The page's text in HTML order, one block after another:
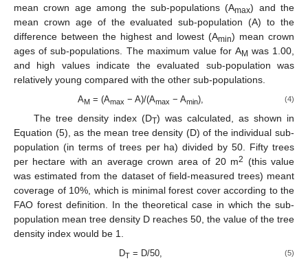
mean crown age among the sub-populations (Amax) and the
mean crown age of the evaluated sub-population (A) to the
difference between the highest and lowest (Amin) mean crown
ages of sub-populations. The maximum value for AM was 1.00,
and high values indicate the evaluated sub-population was
relatively young compared with the other sub-populations.
AM= (Amax − A)/(Amax − Amin), (4)
The tree density index (DT) was calculated, as shown in
Equation (5), as the mean tree density (D) of the individual sub-
population (in terms of trees per ha) divided by 50. Fifty trees
per hectare with an average crown area of 20 m2 (this value
was estimated from the dataset of field-measured trees) meant
coverage of 10%, which is minimal forest cover according to the
FAO forest definition. In the theoretical case in which the sub-
population mean tree density D reaches 50, the value of the tree
density index would be 1.
DT= D/50, (5)